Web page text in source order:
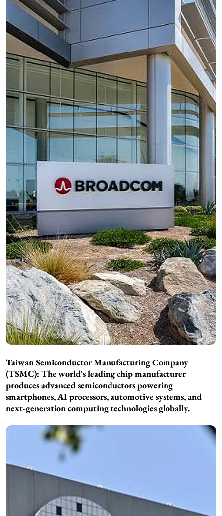
Taiwan Semiconductor Manufacturing Company
(TSMC): The world's leading chip manufacturer
produces advanced semiconductors powering
smartphones, AI processors, automotive systems, and
next-generation computing technologies globally.